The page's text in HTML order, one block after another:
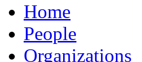
Home
People
Organizations